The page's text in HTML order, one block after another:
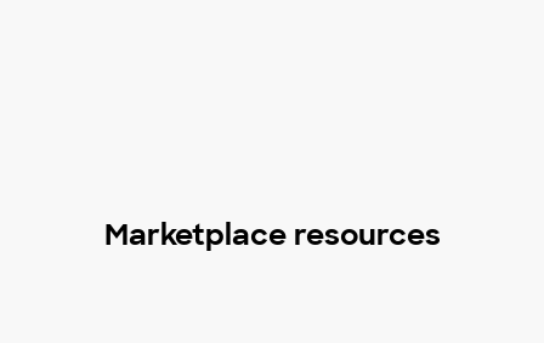
Marketplace resources